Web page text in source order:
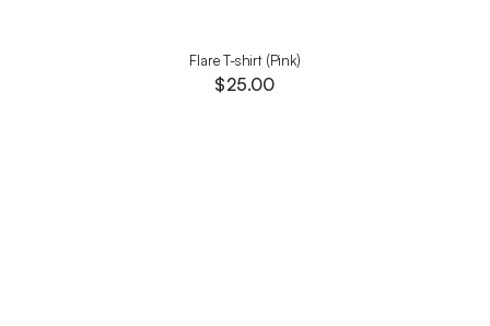
Flare T-shirt (Pink)
$25.00